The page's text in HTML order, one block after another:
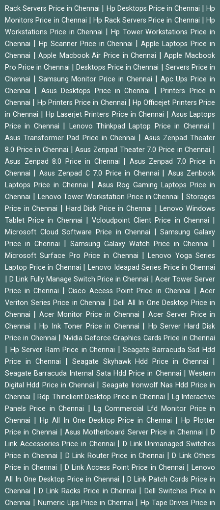
Rack Servers Price in Chennai
Hp Desktops Price in Chennai |Hp
Monitors Price in Chennai
|Hp Rack Servers Price in Chennai
Hp
Workstations Price in Chennai
Hp Tower Workstations Price in
Chennai
Hp Scanner Price in Chennai |Apple Laptops Price in
Chennai
|Apple Macbook Air Price in Chennai |Apple Macbook
Pro Price in Chennai
Desktops Price in Chennai
Servers Price in
Chennai
Samsung Monitor Price in Chennai
Apc Ups Price in
Chennai
Asus Desktops Price in Chennai |Printers Price in
Chennai
Hp Printers Price in Chennai |Hp Officejet Printers Price
in Chennai
|Hp Laserjet Printers Price in Chennai
Asus Laptops
Price in Chennai
Lenovo Thinkpad Laptop Price in Chennai
Asus Transformer Pad Price in Chennai
Asus Zenpad Theater
8.0 Price in Chennai
|Asus Zenpad Theater 7.0 Price in Chennai
Asus Zenpad 8.0 Price in Chennai
Asus Zenpad 7.0 Price in
Chennai
Asus Zenpad C 7.0 Price in Chennai
Asus Zenbook
Laptops Price in Chennai
Asus Rog Gaming Laptops Price in
Chennai
Lenovo Tower Workstation Price in Chennai |Storages
Price in Chennai
Hard Disk Price in Chennai |Lenovo Windows
Tablet Price in Chennai
|Vcloudpoint Client Price in Chennai
Microsoft Cloud Software Price in Chennai |Samsung Galaxy
Price in Chennai
Samsung Galaxy Watch Price in Chennai
Microsoft Surface Pro Price in Chennai |Lenovo Yoga Series
Laptop Price in Chennai
|Lenovo Ideapad Series Price in Chennai
|D Link Fully Manage Switch Price in Chennai
Acer Tower Server
Price in Chennai
Cisco Access Point Price in Chennai
Acer
Veriton Series Price in Chennai
Dell All In One Desktop Price in
Chennai
Acer Monitor Price in Chennai
Acer Server Price in
Chennai
Hp Ink Toner Price in Chennai
Hp Server Hard Disk
Price in Chennai
Nvidia Geforce Graphics Cards Price in Chennai
Hp Server Ram Price in Chennai |Seagate Barracuda Ssd Hdd
Price in Chennai
Seagate Skyhawk Hdd Price in Chennai
Seagate Barracuda Internal Sata Hdd Price in Chennai |Western
Digital Hdd Price in Chennai
Seagate Ironwolf Nas Hdd Price in
Chennai
Rdp Thinclient Desktop Price in Chennai
Lg Interactive
Panels Price in Chennai
|Lg Commercial Lfd Monitor Price in
Chennai
Hp All In One Desktop Price in Chennai |Hp Plotter
Price in Chennai
|Asus Motherboard Server Price in Chennai |D
Link Accessories Price in Chennai
|D Link Unmanaged Switches
Price in Chennai
D Link Router Price in Chennai |D Link Others
Price in Chennai
D Link Access Point Price in Chennai |Lenovo
All In One Desktop Price in Chennai
D Link Patch Cords Price in
Chennai
D Link Racks Price in Chennai |Dell Switches Price in
Chennai
Numeric Ups Price in Chennai
Hp Tape Drives Price in